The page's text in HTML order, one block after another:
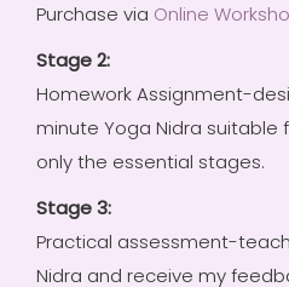
Purchase via Online
Stage 2:
Homework Assignment-
minute Yoga Nidra suitable
only the essential stages.
Stage 3:
Practical assessment-
Nidra and receive my